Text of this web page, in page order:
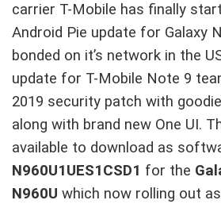
carrier T-Mobile has finally
Android Pie update for Galaxy
bonded on it’s network in the
update for T-Mobile Note 9
2019 security patch with
along with brand new One UI.
available to download as
N960U1UES1CSD1 for the
N960U which now rolling out